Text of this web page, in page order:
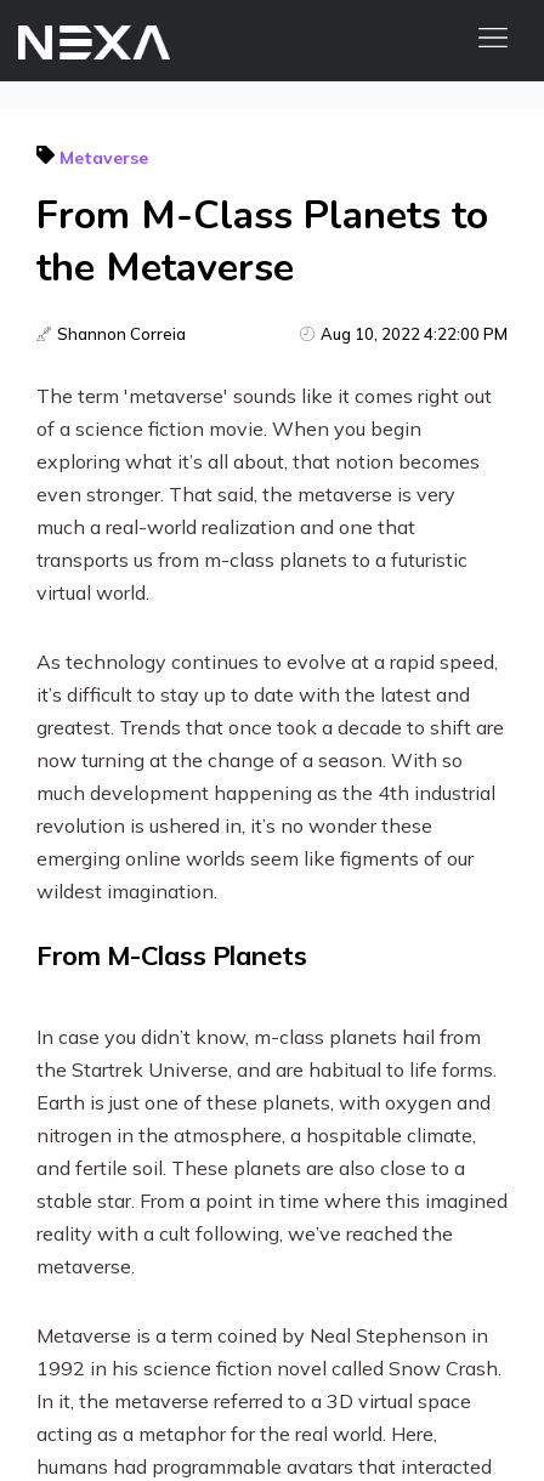
ABOUT US
BLOG
CONTACT US
WEB3
Digital Marketing Services
Web3 Services
Video Marketing
Metaverse
From M-Class Planets to
the Metaverse
Shannon Correia Aug 10, 2022 4:22:00 PM
The term 'metaverse' sounds like it comes right out
of a science fiction movie. When you begin
exploring what it’s all about, that notion becomes
even stronger. That said, the metaverse is very
much a real-world realization and one that
transports us from m-class planets to a futuristic
virtual world.
As technology continues to evolve at a rapid speed,
it’s difficult to stay up to date with the latest and
greatest. Trends that once took a decade to shift are
now turning at the change of a season. With so
much development happening as the 4th industrial
revolution is ushered in, it’s no wonder these
emerging online worlds seem like figments of our
wildest imagination.
From M-Class Planets
In case you didn’t know, m-class planets hail from
the Startrek Universe, and are habitual to life forms.
Earth is just one of these planets, with oxygen and
nitrogen in the atmosphere, a hospitable climate,
and fertile soil. These planets are also close to a
stable star. From a point in time where this imagined
reality with a cult following, we’ve reached the
metaverse.
Metaverse is a term coined by Neal Stephenson in
1992 in his science fiction novel called Snow Crash.
In it, the metaverse referred to a 3D virtual space
acting as a metaphor for the real world. Here,
humans had programmable avatars that interacted